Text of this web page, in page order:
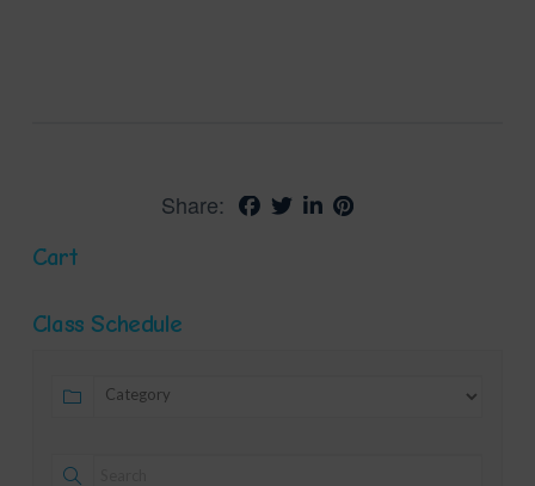
Share:
Cart
Class Schedule